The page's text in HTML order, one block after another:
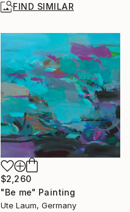
FIND SIMILAR
$2,260
"Be me" Painting
Ute Laum, Germany